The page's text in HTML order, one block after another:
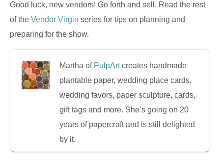
Good luck, new vendors! Go forth and sell. Read the rest
of the Vendor Virgin series for tips on planning and
preparing for the show.
Martha of PulpArtcreates handmade
plantable paper, wedding place cards,
wedding favors, paper sculpture, cards,
gift tags and more. She’s going on 20
years of papercraft and is still delighted
by it.